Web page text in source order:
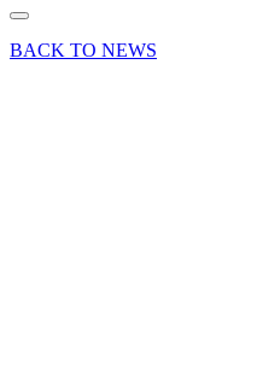
BACK TO NEWS